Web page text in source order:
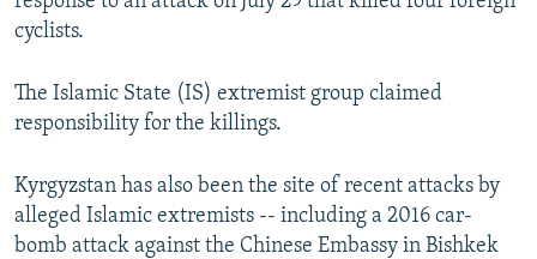
All RFE/RL sites
cyclists.
The Islamic State (IS) extremist group claimed
responsibility for the killings.
Kyrgyzstan has also been the site of recent attacks by
alleged Islamic extremists -- including a 2016 car-
bomb attack against the Chinese Embassy in Bishkek